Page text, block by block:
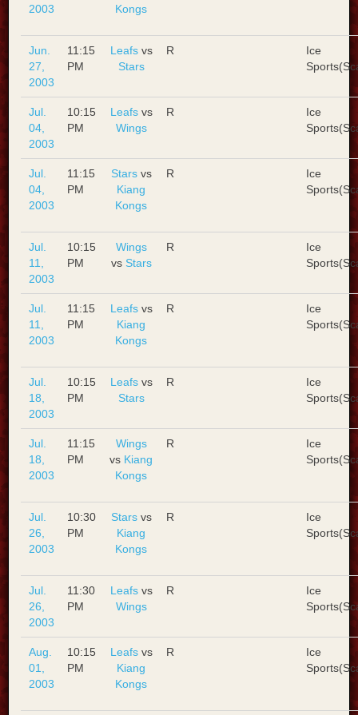
2003 Kongs
Jun.
27,
2003
11:15
PM
Leafsvs
Stars
R
Ice
Jul.
04,
2003
10:15
PM
Leafsvs
Wings
R
Ice
Jul.
04,
2003
11:15
PM
Starsvs
Kiang
Kongs
R
Ice
Jul.
11,
2003
10:15
PM
Wings
vs Stars
R
Ice
Jul.
11,
2003
11:15
PM
Leafsvs
Kiang
Kongs
R
Ice
Jul.
18,
2003
10:15
PM
Leafsvs
Stars
R
Ice
Jul.
18,
2003
11:15
PM
Wings
vs Kiang
Kongs
R
Ice
Jul.
26,
2003
10:30
PM
Starsvs
Kiang
Kongs
R
Ice
Jul.
26,
2003
11:30
PM
Leafsvs
Wings
R
Ice
Aug.
01,
2003
10:15
PM
Leafsvs
Kiang
Kongs
R
Ice